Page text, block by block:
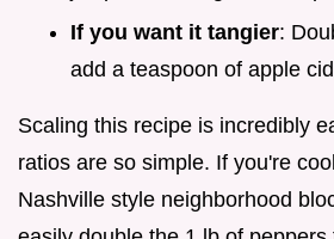
If you want it tangier:
add a teaspoon of apple
Scaling this recipe is incredibly
ratios are so simple. If you're
Nashville style neighborhood